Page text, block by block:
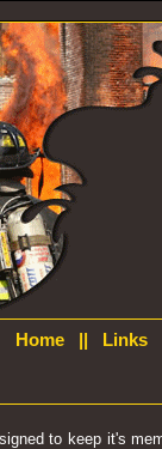
Home|| Links
to keep it's